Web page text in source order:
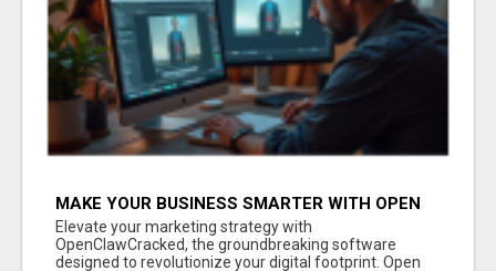
MAKE YOUR BUSINESS SMARTER WITH OPEN
CLAW AI!
Elevate your marketing strategy with
OpenClawCracked, the groundbreaking software
designed to revolutionize your digital footprint. Open